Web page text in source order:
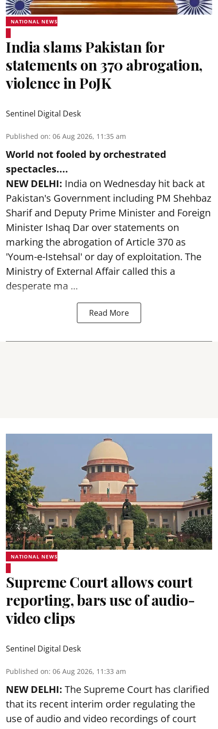
NATIONAL NEWS
India slams Pakistan for
statements on 370 abrogation,
violence in PoJK
Sentinel Digital Desk
Published on: 06 Aug 2026, 11:35 am
World not fooled by orchestrated
spectacles....
NEW DELHI: India on Wednesday hit back at
Pakistan's Government including PM Shehbaz
Sharif and Deputy Prime Minister and Foreign
Minister Ishaq Dar over statements on
marking the abrogation of Article 370 as
'Youm-e-Istehsal' or day of exploitation. The
Ministry of External Affair called this a
desperate ma ...
Read More
NATIONAL NEWS
Supreme Court allows court
reporting, bars use of audio-
video clips
Sentinel Digital Desk
Published on: 06 Aug 2026, 11:33 am
NEW DELHI: The Supreme Court has clarified
that its recent interim order regulating the
use of audio and video recordings of court